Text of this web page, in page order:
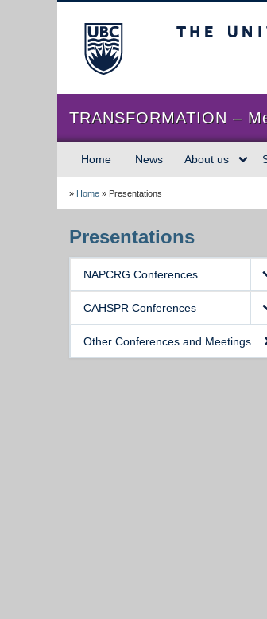
TRANSFORMATION –
Home News About us
» Home » Presentations
Presentations
NAPCRG Conferences
CAHSPR Conferences
Other Conferences and Meetings